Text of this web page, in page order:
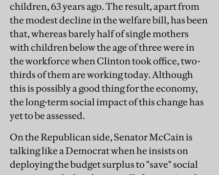
children, 63 years ago. The result, apart from
the modest decline in the welfare bill, has been
that, whereas barely half of single mothers
with children below the age of three were in
the workforce when Clinton took office, two-
thirds of them are working today. Although
this is possibly a good thing for the economy,
the long-term social impact of this change has
yet to be assessed.
On the Republican side, Senator McCain is
talking like a Democrat when he insists on
deploying the budget surplus to "save" social